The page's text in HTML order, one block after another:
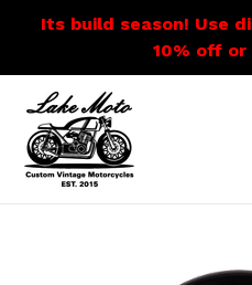
content
Its build season! Use
10% off